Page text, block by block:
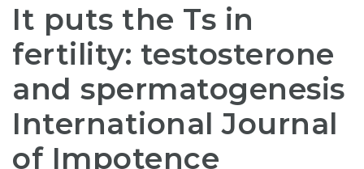
It puts the Ts in
fertility: testosterone
and spermatogenesis
International Journal
of Impotence